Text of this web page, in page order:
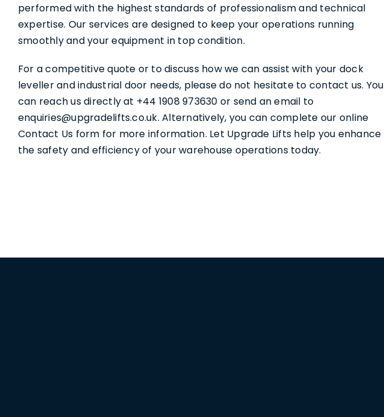
performed with the highest standards of professionalism and technical
expertise. Our services are designed to keep your operations running
smoothly and your equipment in top condition.
For a competitive quote or to discuss how we can assist with your dock
leveller and industrial door needs, please do not hesitate to contact us. You
can reach us directly at +44 1908 973630 or send an email to
enquiries@upgradelifts.co.uk. Alternatively, you can complete our online
Contact Us form for more information. Let Upgrade Lifts help you enhance
the safety and efficiency of your warehouse operations today.